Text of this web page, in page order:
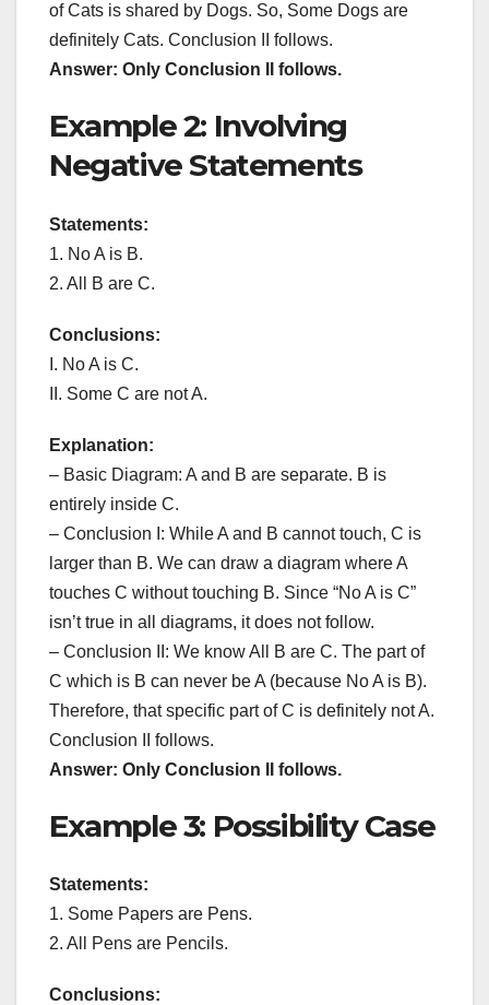
of Cats is shared by Dogs. So, Some Dogs are
definitely Cats. Conclusion II follows.
Answer: Only Conclusion II follows.
Example 2: Involving
Negative Statements
Statements:
1. No A is B.
2. All B are C.
Conclusions:
I. No A is C.
II. Some C are not A.
Explanation:
– Basic Diagram: A and B are separate. B is
entirely inside C.
– Conclusion I: While A and B cannot touch, C is
larger than B. We can draw a diagram where A
touches C without touching B. Since “No A is C”
isn’t true in all diagrams, it does not follow.
– Conclusion II: We know All B are C. The part of
C which is B can never be A (because No A is B).
Therefore, that specific part of C is definitely not A.
Conclusion II follows.
Answer: Only Conclusion II follows.
Example 3: Possibility Case
Statements:
1. Some Papers are Pens.
2. All Pens are Pencils.
Conclusions: